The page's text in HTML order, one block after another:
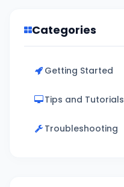
Categories
Getting Started
Tips and Tutorials
Troubleshooting